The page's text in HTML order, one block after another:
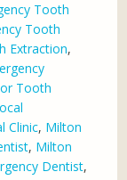
Tooth
Tooth
Extraction,
Tooth
Clinic, Milton
, Milton
Dentist,